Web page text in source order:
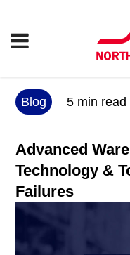
Blog 5 min read
Advanced
Technology &
Failures